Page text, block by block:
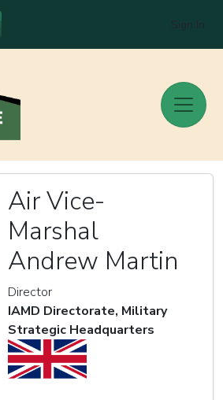
Air Vice-
Marshal
Andrew Martin
Director
IAMD Directorate, Military
Strategic Headquarters